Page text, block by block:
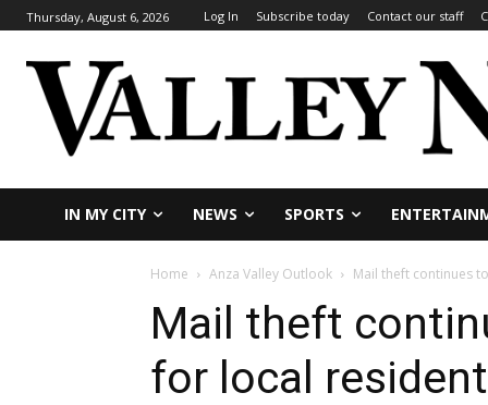
Thursday, August 6, 2026 Log In Subscribe today Contact our staff
IN MY CITY NEWS SPORTS
Home Anza Valley Outlook Mail theft continues
Mail theft
for local